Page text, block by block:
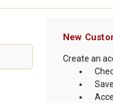
New
Create an